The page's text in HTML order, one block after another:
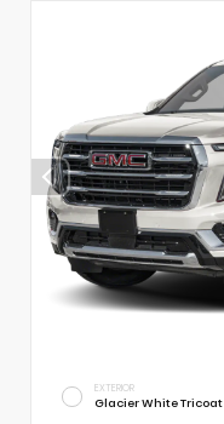
EXTERIOR
Glacier White Tricoat